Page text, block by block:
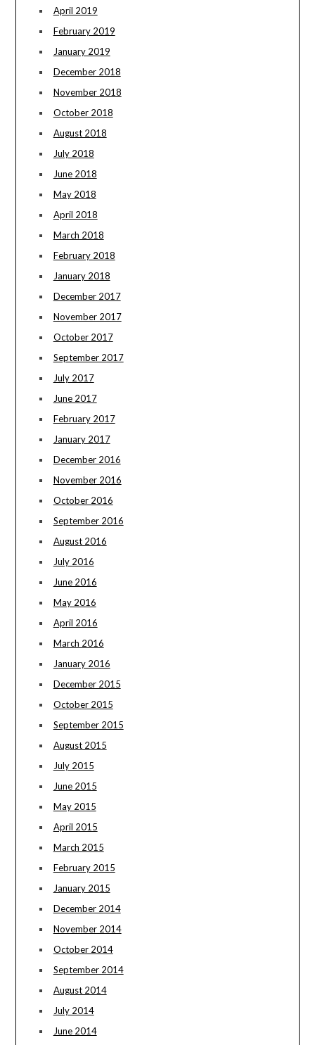
April 2019
February 2019
January 2019
December 2018
November 2018
October 2018
August 2018
July 2018
June 2018
May 2018
April 2018
March 2018
February 2018
January 2018
December 2017
November 2017
October 2017
September 2017
July 2017
June 2017
February 2017
January 2017
December 2016
November 2016
October 2016
September 2016
August 2016
July 2016
June 2016
May 2016
April 2016
March 2016
January 2016
December 2015
October 2015
September 2015
August 2015
July 2015
June 2015
May 2015
April 2015
March 2015
February 2015
January 2015
December 2014
November 2014
October 2014
September 2014
August 2014
July 2014
June 2014